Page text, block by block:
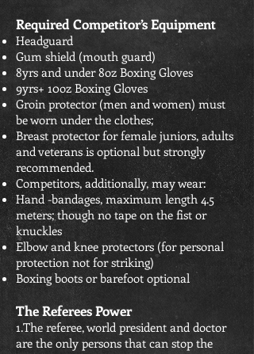
Required Competitor’s Equipment
Headguard
Gum shield (mouth guard)
8yrs and under 8oz Boxing Gloves
9yrs+ 10oz Boxing Gloves
Groin protector (men and women) must
be worn under the clothes;
Breast protector for female juniors, adults
and veterans is optional but strongly
recommended.
Competitors, additionally, may wear:
Hand -bandages, maximum length 4.5
meters; though no tape on the fist or
knuckles
Elbow and knee protectors (for personal
protection not for striking)
Boxing boots or barefoot optional
The Referees Power
1.The referee, world president and doctor
are the only persons that can stop the